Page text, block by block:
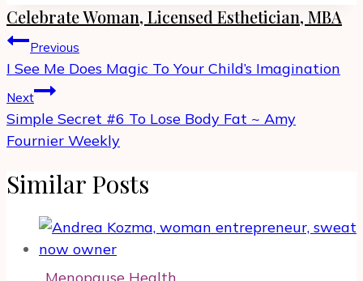
Celebrate Woman, Licensed Esthetician, MBA
Post
navigation
Previous
I See Me Does Magic To Your Child’s Imagination
Next
Simple Secret #6 To Lose Body Fat ~ Amy
Fournier Weekly
Similar Posts
Menopause Health